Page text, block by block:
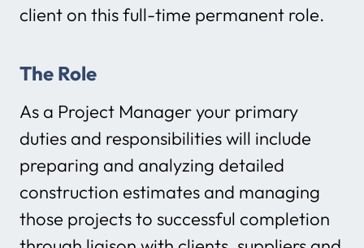
client on this full-time permanent role.
The Role
As a Project Manager your primary
duties and responsibilities will include
preparing and analyzing detailed
construction estimates and managing
those projects to successful completion